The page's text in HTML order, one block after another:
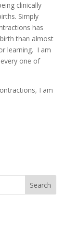
clinically
Simply
has
than almost
learning. I am
one of
I am